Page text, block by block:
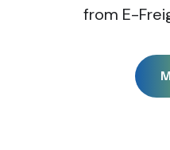
from E-